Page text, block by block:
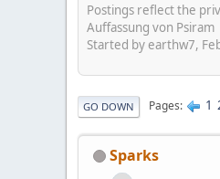
Postings reflect the
Auffassung von Psiram
Started by earthw7,
GO DOWN Pages 1
Sparks